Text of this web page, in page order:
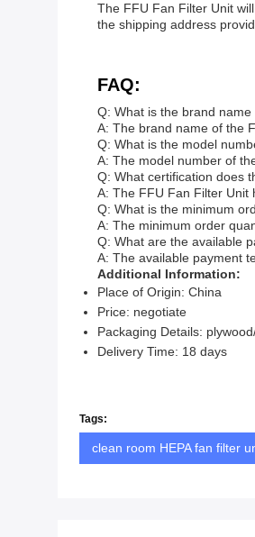
The FFU Fan Filter Unit
the shipping address
FAQ:
Q: What is the brand
A: The brand name of the
Q: What is the model
A: The model number of
Q: What certification does
A: The FFU Fan Filter Unit
Q: What is the minimum
A: The minimum order
Q: What are the available
A: The available payment
Additional Information:
Place of Origin: China
Price: negotiate
Packaging Details:
Delivery Time: 18 days
Tags:
clean room HEPA fan filter